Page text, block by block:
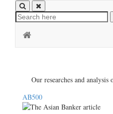
Our researches and analysis
AB500